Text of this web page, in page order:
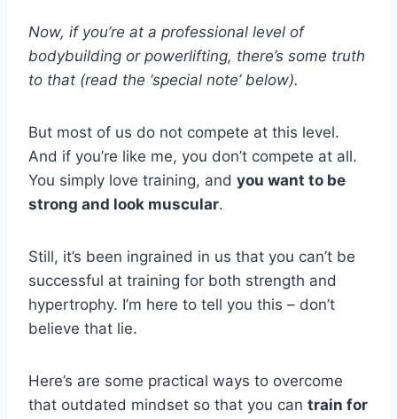
Now, if you’re at a professional level of
bodybuilding or powerlifting, there’s some truth
to that (read the ‘special note’ below).
But most of us do not compete at this level.
And if you’re like me, you don’t compete at all.
You simply love training, and you want to be
strong and look muscular.
Still, it’s been ingrained in us that you can’t be
successful at training for both strength and
hypertrophy. I’m here to tell you this – don’t
believe that lie.
Here’s are some practical ways to overcome
that outdated mindset so that you can train for